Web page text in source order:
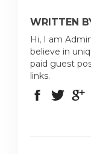
WRITTEN
Hi, I am
believe in
paid guest
links.